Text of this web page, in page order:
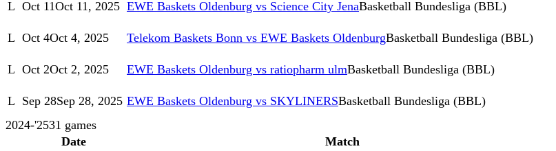
L Oct 11Oct 11, 2025 EWE Baskets Oldenburg vs Science City JenaBasketball Bundesliga (BBL)
L Oct 4Oct 4, 2025 Telekom Baskets Bonn vs EWE Baskets OldenburgBasketball Bundesliga (BBL)
L Oct 2Oct 2, 2025 EWE Baskets Oldenburg vs ratiopharm ulmBasketball Bundesliga (BBL)
L Sep 28Sep 28, 2025 EWE Baskets Oldenburg vs SKYLINERSBasketball Bundesliga (BBL)
2024-'2531 games
Date
Match